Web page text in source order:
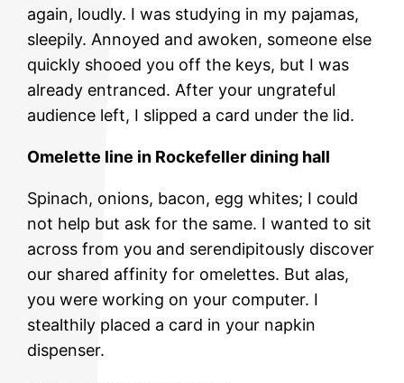
again, loudly. I was studying in my pajamas,
sleepily. Annoyed and awoken, someone else
quickly shooed you off the keys, but I was
already entranced. After your ungrateful
audience left, I slipped a card under the lid.
Omelette line in Rockefeller dining hall
Spinach, onions, bacon, egg whites; I could
not help but ask for the same. I wanted to sit
across from you and serendipitously discover
our shared affinity for omelettes. But alas,
you were working on your computer. I
stealthily placed a card in your napkin
dispenser.